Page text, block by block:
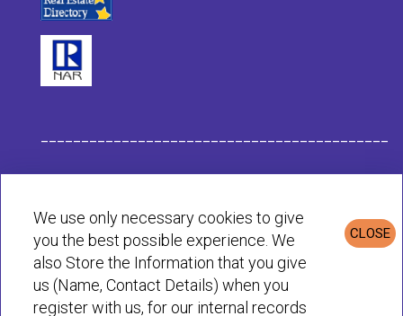
Privacy & Cookies Policy
CLOSE
We use only necessary cookies to give
you the best possible experience. We
also Store the Information that you give
us (Name, Contact Details) when you
register with us, for our internal records